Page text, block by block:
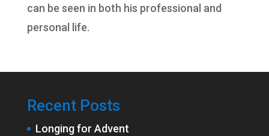
can be seen in both his professional and
personal life.
Recent Posts
Longing for Advent